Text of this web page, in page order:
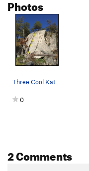
Frodo's First
Smeagol
Player’s Special
White Line
Truckstop Jam
Libya Sucks
Photos
Three Cool Kats Topo
0
2 Comments